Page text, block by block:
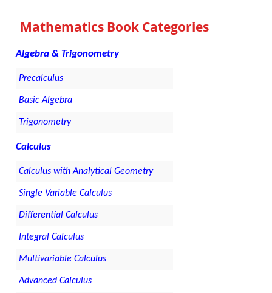
Mathematics Book Categories
Algebra & Trigonometry
Precalculus
Basic Algebra
Trigonometry
Calculus
Calculus with Analytical Geometry
Single Variable Calculus
Differential Calculus
Integral Calculus
Multivariable Calculus
Advanced Calculus